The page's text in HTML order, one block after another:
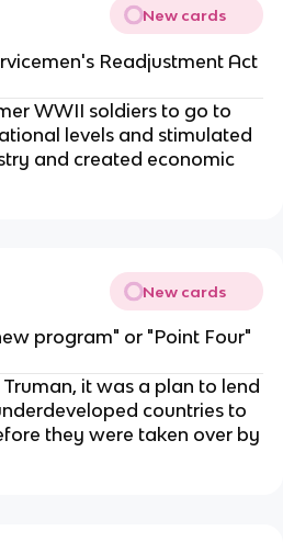
New cards
Readjustment Act
WWII soldiers to go to
levels and stimulated
and created economic
New cards
program" or "Point Four"
it was a plan to lend
countries to
they were taken over by